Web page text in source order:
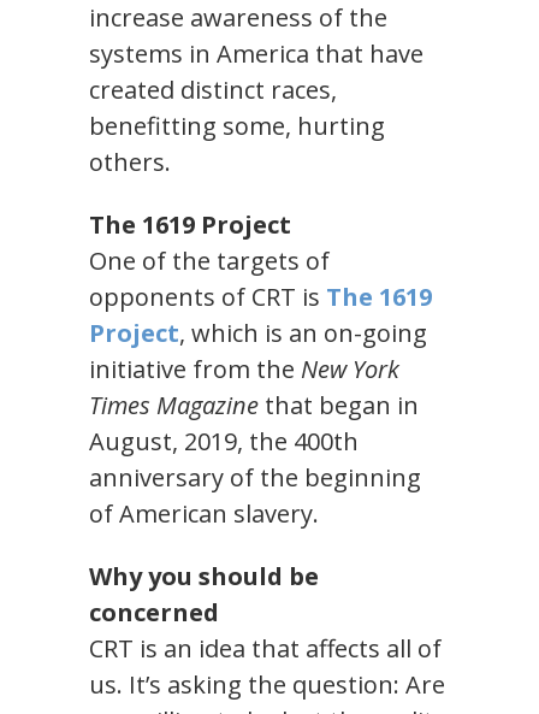
increase awareness of the
systems in America that have
created distinct races,
benefitting some, hurting
others.
The 1619 Project
One of the targets of
opponents of CRT is The 1619
Project, which is an on-going
initiative from the New York
Times Magazine that began in
August, 2019, the 400th
anniversary of the beginning
of American slavery.
Why you should be
concerned
CRT is an idea that affects all of
us. It’s asking the question: Are